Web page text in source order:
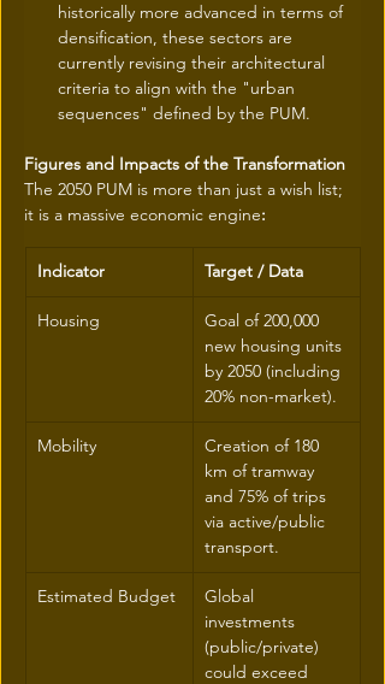
historically more advanced in terms of
densification, these sectors are
currently revising their architectural
criteria to align with the "urban
sequences" defined by the PUM.
Figures and Impacts of the Transformation
The 2050 PUM is more than just a wish list;
it is a massive economic engine:
Indicator Target / Data
Housing
Goal of 200,000
new housing units
by 2050 (including
20% non-market).
Mobility
Creation of 180
km of tramway
and 75% of trips
via active/public
transport.
Estimated Budget
Global
investments
(public/private)
could exceed